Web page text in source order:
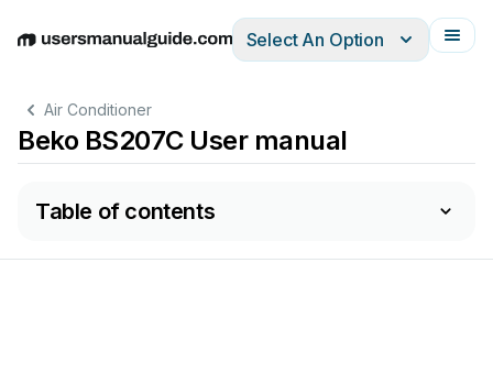
EnglishDeutschEspañolItalianoFrançais
Select An Option
Air Conditioner
Beko BS207C User manual
Table of contents